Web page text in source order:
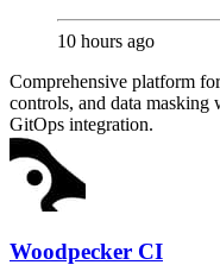
10 hours ago
Comprehensive platform
controls, and data
GitOps integration.
Woodpecker CI